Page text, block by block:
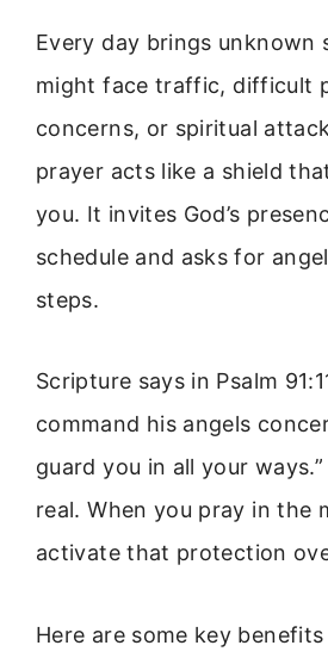
Every day brings unknown
might face traffic, difficult
concerns, or spiritual
prayer acts like a shield
you. It invites God’s
schedule and asks for
steps.
Scripture says in Psalm
command his angels
guard you in all your
real. When you pray in the
activate that protection
Here are some key